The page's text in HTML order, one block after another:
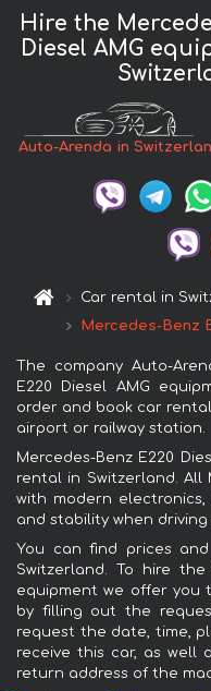
Hire the
Diesel AMG
Auto-Arenda in
Car rental in
Mercedes-Benz
The company Auto-
E220 Diesel AMG
order and book car
airport or railway station.
Mercedes-Benz E220
rental in Switzerland. All
with modern
and stability when driving
You can find prices
Switzerland. To hire the
equipment we offer you
by filling out the
request the date, time,
receive this car, as well
return address of the